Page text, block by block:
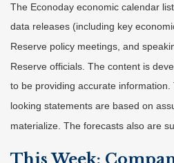
The Econoday economic calendar
data releases (including key
Reserve policy meetings, and
Reserve officials. The content is
to be providing accurate
looking statements are based on
materialize. The forecasts also are
This Week: